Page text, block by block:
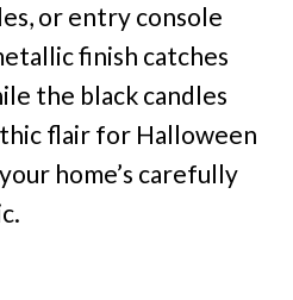
or entry console
finish catches
the black candles
flair for Halloween
home’s carefully